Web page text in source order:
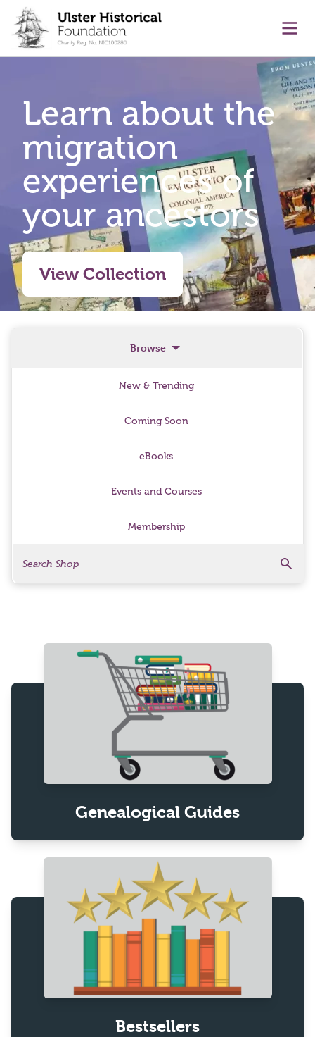
content
Learn about the
migration
experiences of
your ancestors
View Collection
Browse
New & Trending
Coming Soon
eBooks
Events and Courses
Membership
Genealogical Guides
Bestsellers